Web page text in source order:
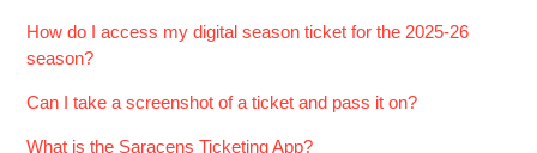
How do I access my digital season ticket for the 2025-26
season?
Can I take a screenshot of a ticket and pass it on?
What is the Saracens Ticketing App?